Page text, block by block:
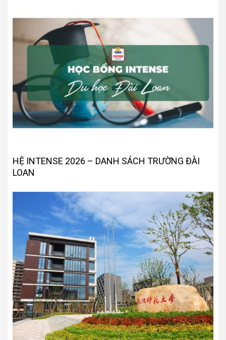
HỆ INTENSE 2026 – DANH SÁCH TRƯỜNG ĐÀI
LOAN